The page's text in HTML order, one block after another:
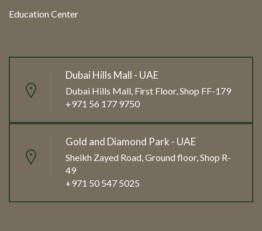
Education Center
Dubai Hills Mall - UAE
Dubai Hills Mall, First Floor, Shop FF-179
+971 56 177 9750
Gold and Diamond Park - UAE
Sheikh Zayed Road, Ground floor, Shop R-
49
+971 50 547 5025